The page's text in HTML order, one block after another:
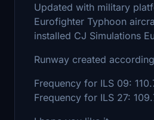
Updated with military
Eurofighter Typhoon
installed CJ Simulations
Runway created
Frequency for ILS 09:
Frequency for ILS 27: